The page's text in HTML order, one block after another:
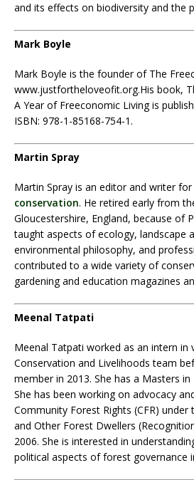
and its effects on biodiversity and the
Mark Boyle
Mark Boyle is the founder of The
www.justfortheloveofit.org.His book,
A Year of Freeconomic Living is
ISBN: 978-1-85168-754-1.
Martin Spray
Martin Spray is an editor and writer for
conservation. He retired early from
Gloucestershire, England, because of
taught aspects of ecology, landscape
environmental philosophy, and
contributed to a wide variety of
gardening and education magazines
Meenal Tatpati
Meenal Tatpati worked as an intern
Conservation and Livelihoods team
member in 2013. She has a Masters in
She has been working on advocacy
Community Forest Rights (CFR) under
and Other Forest Dwellers
2006. She is interested in
political aspects of forest governance